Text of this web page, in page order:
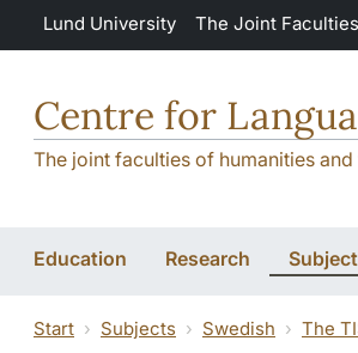
Skip to main content
Lund University The Joint
Centre for
The joint faculties of humanities
Education Research
Start Subjects Swedish The